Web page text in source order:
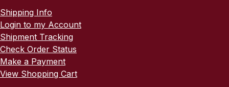
Shipping Info
Login to my Account
Shipment Tracking
Check Order Status
Make a Payment
View Shopping Cart